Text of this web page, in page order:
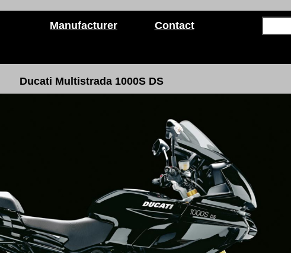
Manufacturer Contact
Ducati Multistrada 1000S DS